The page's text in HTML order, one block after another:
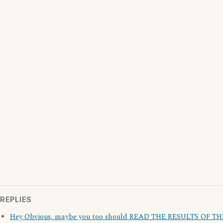
REPLIES
Hey Obvious, maybe you too should READ THE RESULTS OF